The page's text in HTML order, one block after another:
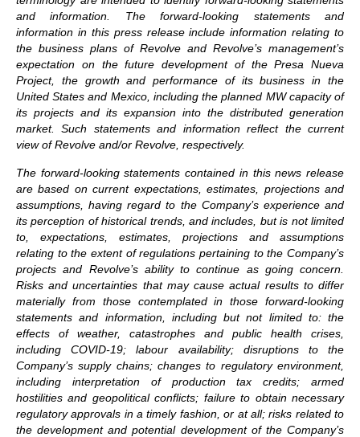
and information. The forward-looking statements and
information in this press release include information relating to
the business plans of Revolve and Revolve’s management’s
expectation on the future development of the Presa Nueva
Project, the growth and performance of its business in the
United States and Mexico, including the planned MW capacity of
its projects and its expansion into the distributed generation
market. Such statements and information reflect the current
view of Revolve and/or Revolve, respectively.
The forward-looking statements contained in this news release
are based on current expectations, estimates, projections and
assumptions, having regard to the Company’s experience and
its perception of historical trends, and includes, but is not limited
to, expectations, estimates, projections and assumptions
relating to the extent of regulations pertaining to the Company’s
projects and Revolve’s ability to continue as going concern.
Risks and uncertainties that may cause actual results to differ
materially from those contemplated in those forward-looking
statements and information, including but not limited to: the
effects of weather, catastrophes and public health crises,
including COVID-19; labour availability; disruptions to the
Company’s supply chains; changes to regulatory environment,
including interpretation of production tax credits; armed
hostilities and geopolitical conflicts; failure to obtain necessary
regulatory approvals in a timely fashion, or at all; risks related to
the development and potential development of the Company’s